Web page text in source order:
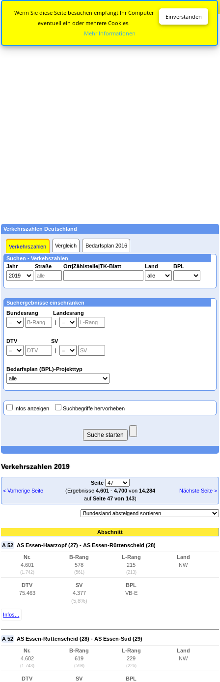
Verkehrszahlen Deutschland
Verkehrszahlen Vergleich Bedarfsplan 2016
Suchen - Verkehszahlen
Jahr
Straße Ort|Zählstelle|TK-Blatt Land BPL
Suchergebnisse einschränken
Bundesrang Landesrang
|
DTV SV
|
Bedarfsplan (BPL)-Projekttyp
Infos anzeigen Suchbegriffe hervorheben
Verkehrszahlen 2019
< Vorherige Seite
Seite
(Ergebnisse 4.601- 4.700von 14.284
auf Seite 47 von 143)
Nächste Seite >
Abschnitt
A 52 AS Essen-Haarzopf (27) - AS Essen-Rüttenscheid (28)
Nr.
4.601
(1.742)
B-Rang
578
(561)
L-Rang
215
(213)
Land
NW
DTV
75.463
SV
4.377
(5,8%)
BPL
VB-E
Infos...
A 52 AS Essen-Rüttenscheid (28) - AS Essen-Süd (29)
Nr.
4.602
(1.743)
B-Rang
619
(598)
L-Rang
229
(226)
Land
NW
DTV
SV
BPL
Einverstanden
Wenn Sie diese Seite besuchen empfängt Ihr Computer
eventuell ein oder mehrere Cookies.
Mehr Informationen